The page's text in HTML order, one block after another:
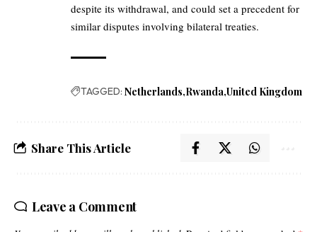
despite its withdrawal, and could set a precedent for
similar disputes involving bilateral treaties.
TAGGED: Netherlands Rwanda United Kingdom
Share This Article
Leave a Comment